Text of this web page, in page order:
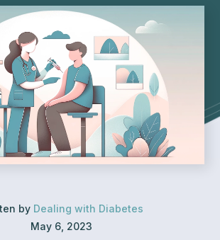
by Dealing with Diabetes
May 6, 2023